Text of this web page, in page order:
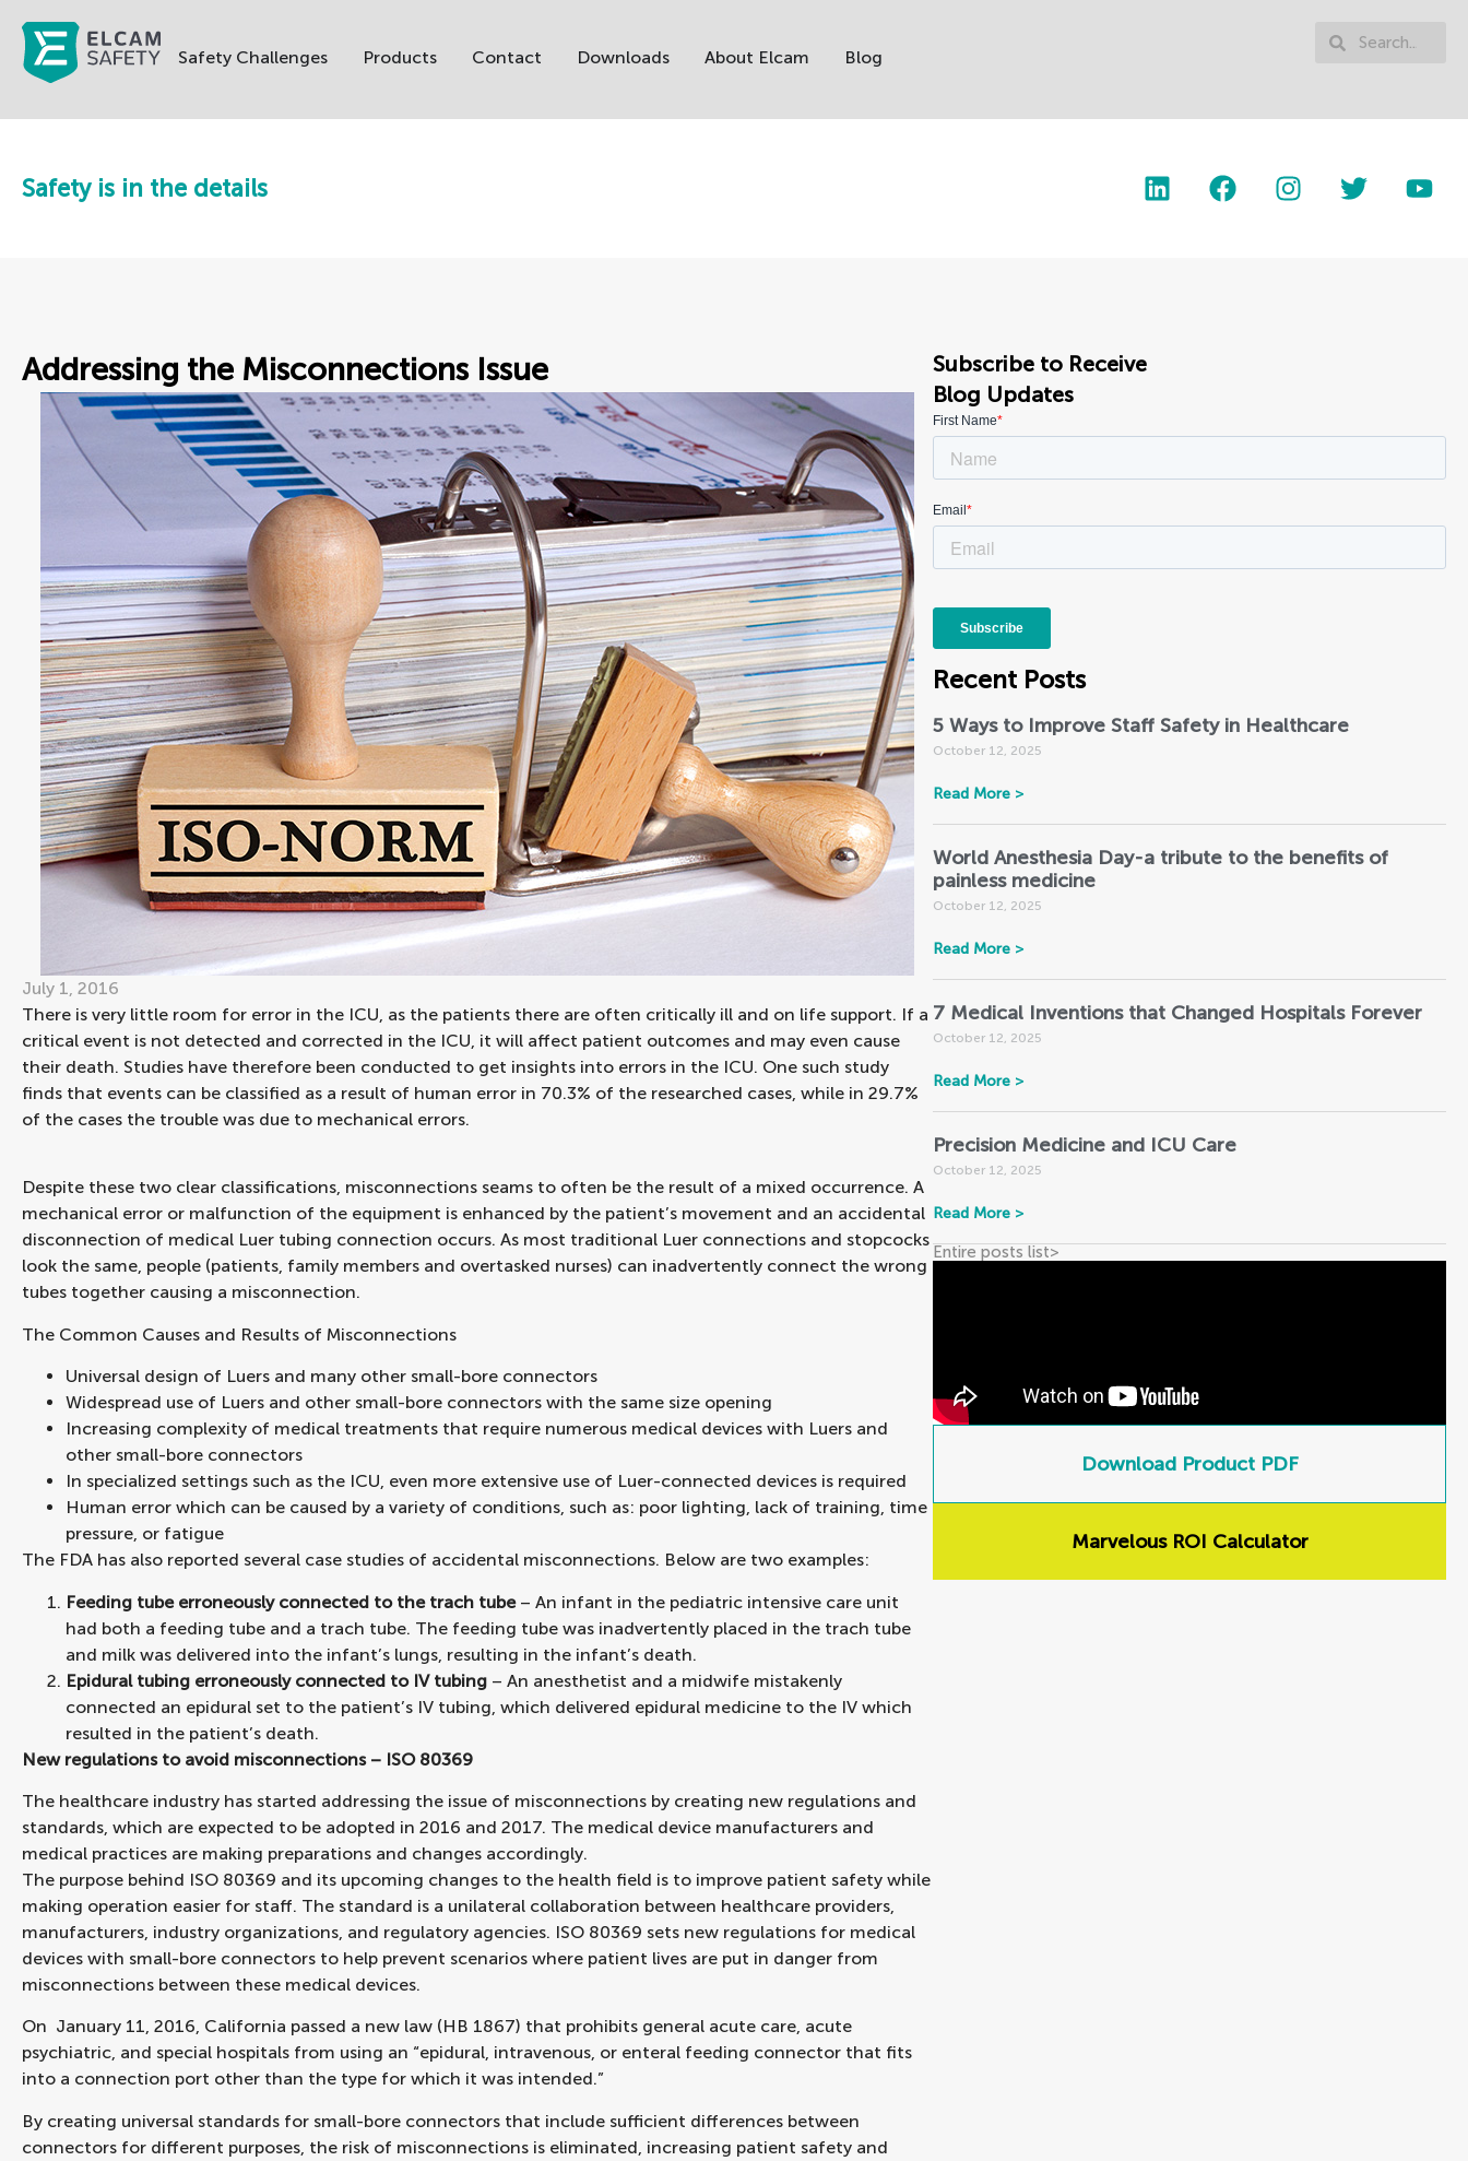
Safety Challenges Products Contact Downloads About Elcam Blog
Safety is in the details
Addressing the Misconnections Issue
July 1, 2016
There is very little room for error in the ICU, as the patients there are often critically ill and on life support. If a
critical event is not detected and corrected in the ICU, it will affect patient outcomes and may even cause
their death. Studies have therefore been conducted to get insights into errors in the ICU. One such study
finds that events can be classified as a result of human error in 70.3% of the researched cases, while in 29.7%
of the cases the trouble was due to mechanical errors.
Despite these two clear classifications, misconnections seams to often be the result of a mixed occurrence. A
mechanical error or malfunction of the equipment is enhanced by the patient’s movement and an accidental
disconnection of medical Luer tubing connection occurs. As most traditional Luer connections and stopcocks
look the same, people (patients, family members and overtasked nurses) can inadvertently connect the wrong
tubes together causing a misconnection.
The Common Causes and Results of Misconnections
Universal design of Luers and many other small-bore connectors
Widespread use of Luers and other small-bore connectors with the same size opening
Increasing complexity of medical treatments that require numerous medical devices with Luers and
other small-bore connectors
In specialized settings such as the ICU, even more extensive use of Luer-connected devices is required
Human error which can be caused by a variety of conditions, such as: poor lighting, lack of training, time
pressure, or fatigue
The FDA has also reported several case studies of accidental misconnections. Below are two examples:
Feeding tube erroneously connected to the trach tube– An infant in the pediatric intensive care unit
had both a feeding tube and a trach tube. The feeding tube was inadvertently placed in the trach tube
and milk was delivered into the infant’s lungs, resulting in the infant’s death.
Epidural tubing erroneously connected to IV tubing – An anesthetist and a midwife mistakenly
connected an epidural set to the patient’s IV tubing, which delivered epidural medicine to the IV which
resulted in the patient’s death.
New regulations to avoid misconnections – ISO 80369
The healthcare industry has started addressing the issue of misconnections by creating new regulations and
standards, which are expected to be adopted in 2016 and 2017. The medical device manufacturers and
medical practices are making preparations and changes accordingly.
The purpose behind ISO 80369 and its upcoming changes to the health field is to improve patient safety while
making operation easier for staff. The standard is a unilateral collaboration between healthcare providers,
manufacturers, industry organizations, and regulatory agencies. ISO 80369 sets new regulations for medical
devices with small-bore connectors to help prevent scenarios where patient lives are put in danger from
misconnections between these medical devices.
On January 11, 2016, California passed a new law (HB 1867) that prohibits general acute care, acute
psychiatric, and special hospitals from using an “epidural, intravenous, or enteral feeding connector that fits
into a connection port other than the type for which it was intended.”
By creating universal standards for small-bore connectors that include sufficient differences between
connectors for different purposes, the risk of misconnections is eliminated, increasing patient safety and
Subscribe to Receive
Blog Updates
Recent Posts
5 Ways to Improve Staff Safety in Healthcare
October 12, 2025
Read More >
World Anesthesia Day-a tribute to the benefits of
painless medicine
October 12, 2025
Read More >
7 Medical Inventions that Changed Hospitals Forever
October 12, 2025
Read More >
Precision Medicine and ICU Care
October 12, 2025
Read More >
Entire posts list>
Download Product PDF
Marvelous ROI Calculator